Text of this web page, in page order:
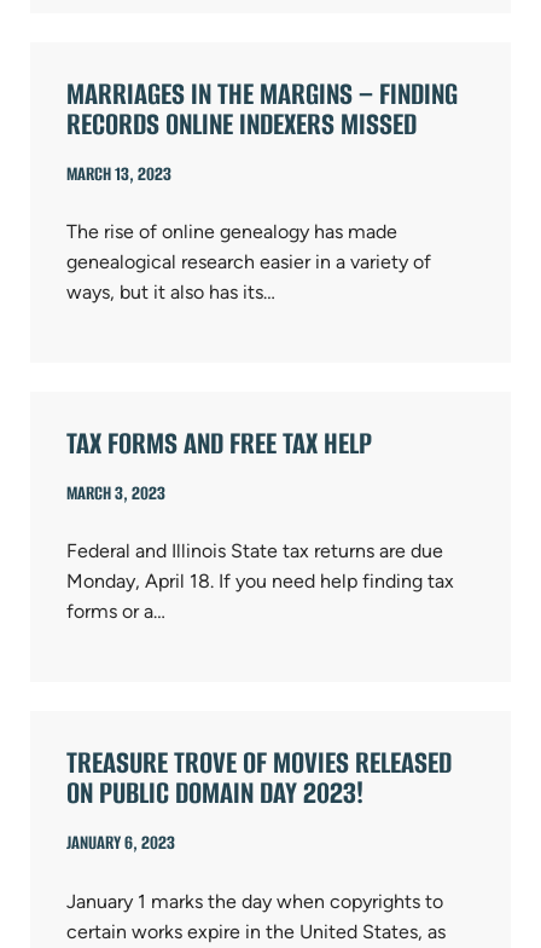
MARRIAGES IN THE MARGINS – FINDING
RECORDS ONLINE INDEXERS MISSED
MARCH 13, 2023
The rise of online genealogy has made
genealogical research easier in a variety of
ways, but it also has its…
TAX FORMS AND FREE TAX HELP
MARCH 3, 2023
Federal and Illinois State tax returns are due
Monday, April 18. If you need help finding tax
forms or a…
TREASURE TROVE OF MOVIES RELEASED
ON PUBLIC DOMAIN DAY 2023!
JANUARY 6, 2023
January 1 marks the day when copyrights to
certain works expire in the United States, as